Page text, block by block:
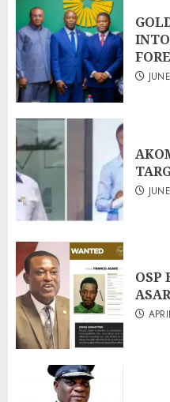
INTO
OSP